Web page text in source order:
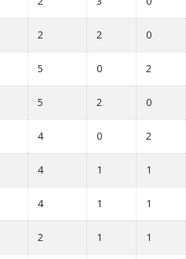
2 2 0
5 0 2
5 2 0
4 0 2
4 1 1
4 1 1
2 1 1